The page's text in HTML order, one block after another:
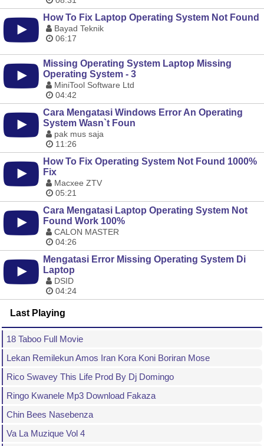
How To Fix Laptop Operating System Not Found
Bayad Teknik
06:17
Missing Operating System Laptop Missing
Operating System - 3
MiniTool Software Ltd
04:42
Cara Mengatasi Windows Error An Operating
System Wasn`t Foun
pak mus saja
11:26
How To Fix Operating System Not Found 1000%
Fix
Macxee ZTV
05:21
Cara Mengatasi Laptop Operating System Not
Found Work 100%
CALON MASTER
04:26
Mengatasi Error Missing Operating System Di
Laptop
DSID
04:24
Last Playing
18 Taboo Full Movie
Lekan Remilekun Amos Iran Kora Koni Boriran Mose
Rico Swavey This Life Prod By Dj Domingo
Ringo Kwanele Mp3 Download Fakaza
Chin Bees Nasebenza
Va La Muzique Vol 4